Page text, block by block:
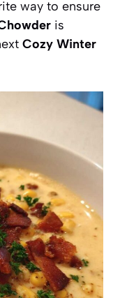
way to ensure
is
Cozy Winter